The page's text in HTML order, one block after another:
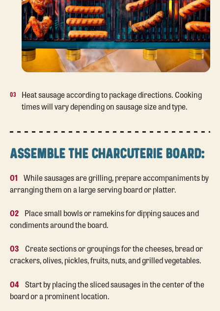
Heat sausage according to package directions. Cooking
times will vary depending on sausage size and type.
ASSEMBLE THE CHARCUTERIE BOARD:
01 While sausages are grilling, prepare accompaniments by
arranging them on a large serving board or platter.
02 Place small bowls or ramekins for dipping sauces and
condiments around the board.
03 Create sections or groupings for the cheeses, bread or
crackers, olives, pickles, fruits, nuts, and grilled vegetables.
04 Start by placing the sliced sausages in the center of the
board or a prominent location.